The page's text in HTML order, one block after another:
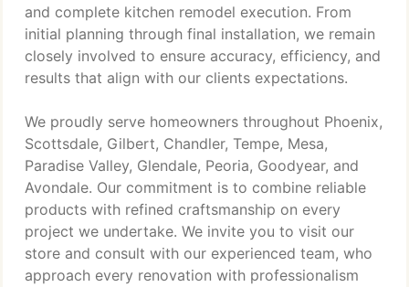
and complete kitchen remodel execution. From
initial planning through final installation, we remain
closely involved to ensure accuracy, efficiency, and
results that align with our clients expectations.
We proudly serve homeowners throughout Phoenix,
Scottsdale, Gilbert, Chandler, Tempe, Mesa,
Paradise Valley, Glendale, Peoria, Goodyear, and
Avondale. Our commitment is to combine reliable
products with refined craftsmanship on every
project we undertake. We invite you to visit our
store and consult with our experienced team, who
approach every renovation with professionalism